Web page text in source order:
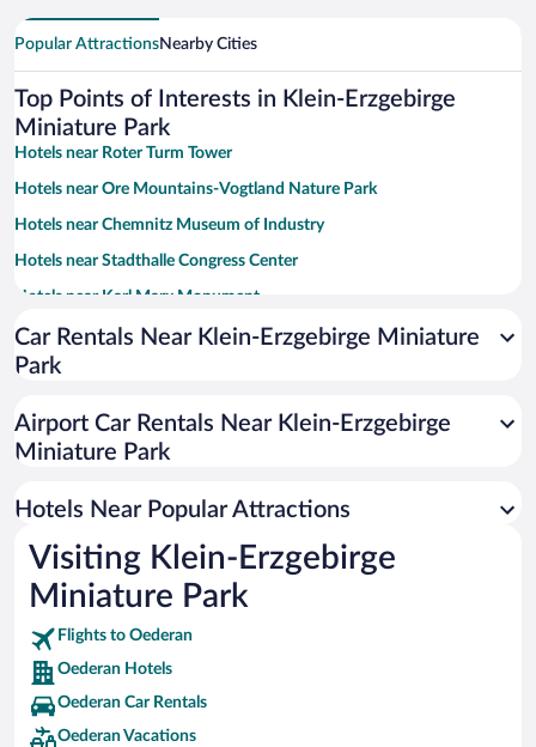
Popular AttractionsNearby Cities
Top Points of Interests in Klein-Erzgebirge
Miniature Park
Hotels near Roter Turm Tower
Hotels near Ore Mountains-Vogtland Nature Park
Hotels near Chemnitz Museum of Industry
Hotels near Stadthalle Congress Center
Hotels near Karl Marx Monument
Hotels near Freudenstein Castle
Hotels near Lichtenwalde Castle
Hotels near Terra Mineralia
Hotels near Scharfenstein Castle
Hotels near Wildeck Castle
Hotels near Urban and Mining Museum Freiberg
Hotels near Chemnitz Opera
Hotels near Chemnitz Art Collections
Hotels near Saxony State Museum of Archaeology
Car Rentals Near Klein-Erzgebirge Miniature
Park
Airport Car Rentals Near Klein-Erzgebirge
Miniature Park
Hotels Near Popular Attractions
Visiting Klein-Erzgebirge
Miniature Park
Flights to Oederan
Oederan Hotels
Oederan Car Rentals
Oederan Vacations